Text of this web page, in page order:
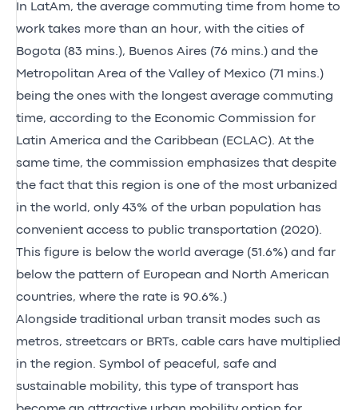
In LatAm, the average commuting time from home to
work takes more than an hour, with the cities of
Bogota (83 mins.), Buenos Aires (76 mins.) and the
Metropolitan Area of the Valley of Mexico (71 mins.)
being the ones with the longest average commuting
time, according to the Economic Commission for
Latin America and the Caribbean (ECLAC). At the
same time, the commission emphasizes that despite
the fact that this region is one of the most urbanized
in the world, only 43% of the urban population has
convenient access to public transportation (2020).
This figure is below the world average (51.6%) and far
below the pattern of European and North American
countries, where the rate is 90.6%.)
Alongside traditional urban transit modes such as
metros, streetcars or BRTs, cable cars have multiplied
in the region. Symbol of peaceful, safe and
sustainable mobility, this type of transport has